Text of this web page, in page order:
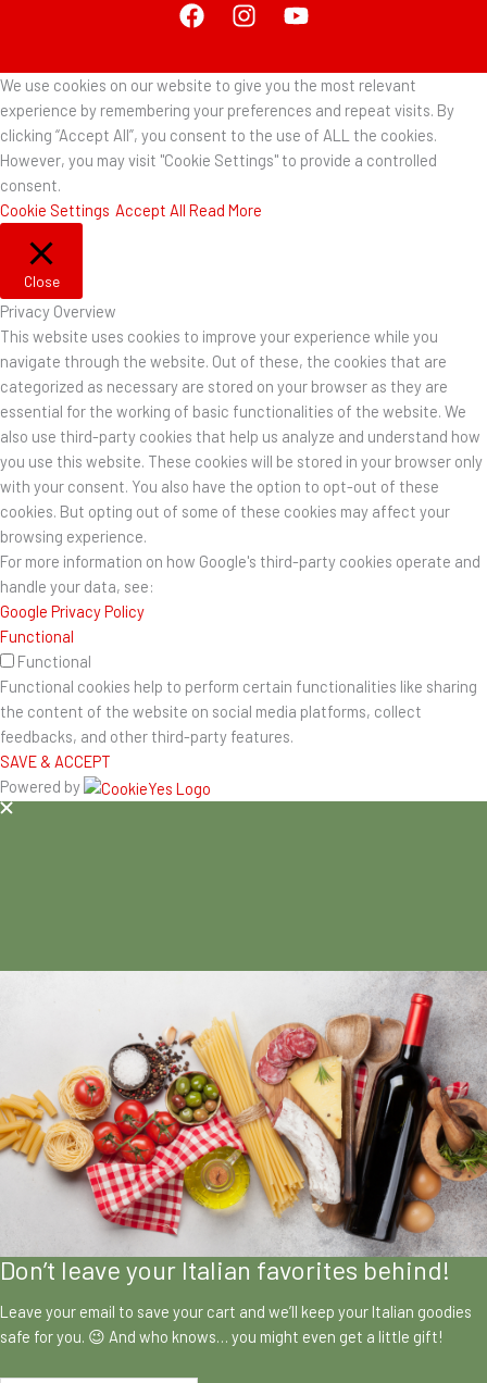
We use cookies on our website to give you the most relevant
experience by remembering your preferences and repeat visits. By
clicking “Accept All”, you consent to the use of ALL the cookies.
However, you may visit "Cookie Settings" to provide a controlled
consent.
Cookie Settings Accept All Read More
Close
Privacy Overview
This website uses cookies to improve your experience while you
navigate through the website. Out of these, the cookies that are
categorized as necessary are stored on your browser as they are
essential for the working of basic functionalities of the website. We
also use third-party cookies that help us analyze and understand how
you use this website. These cookies will be stored in your browser only
with your consent. You also have the option to opt-out of these
cookies. But opting out of some of these cookies may affect your
browsing experience.
For more information on how Google's third-party cookies operate and
handle your data, see:
Google Privacy Policy
Functional
Functional
Functional cookies help to perform certain functionalities like sharing
the content of the website on social media platforms, collect
feedbacks, and other third-party features.
SAVE & ACCEPT
Powered by
Don’t leave your Italian favorites behind!
Leave your email to save your cart and we’ll keep your Italian goodies
safe for you. 😉 And who knows… you might even get a little gift!